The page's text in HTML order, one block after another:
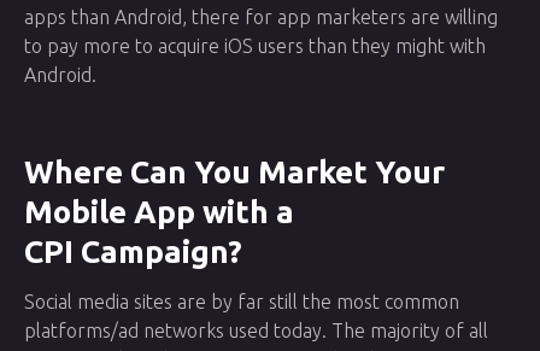
apps than Android, there for app marketers are willing
to pay more to acquire iOS users than they might with
Android.
Where Can You Market Your
Mobile App with a
CPI Campaign?
Social media sites are by far still the most common
platforms/ad networks used today. The majority of all